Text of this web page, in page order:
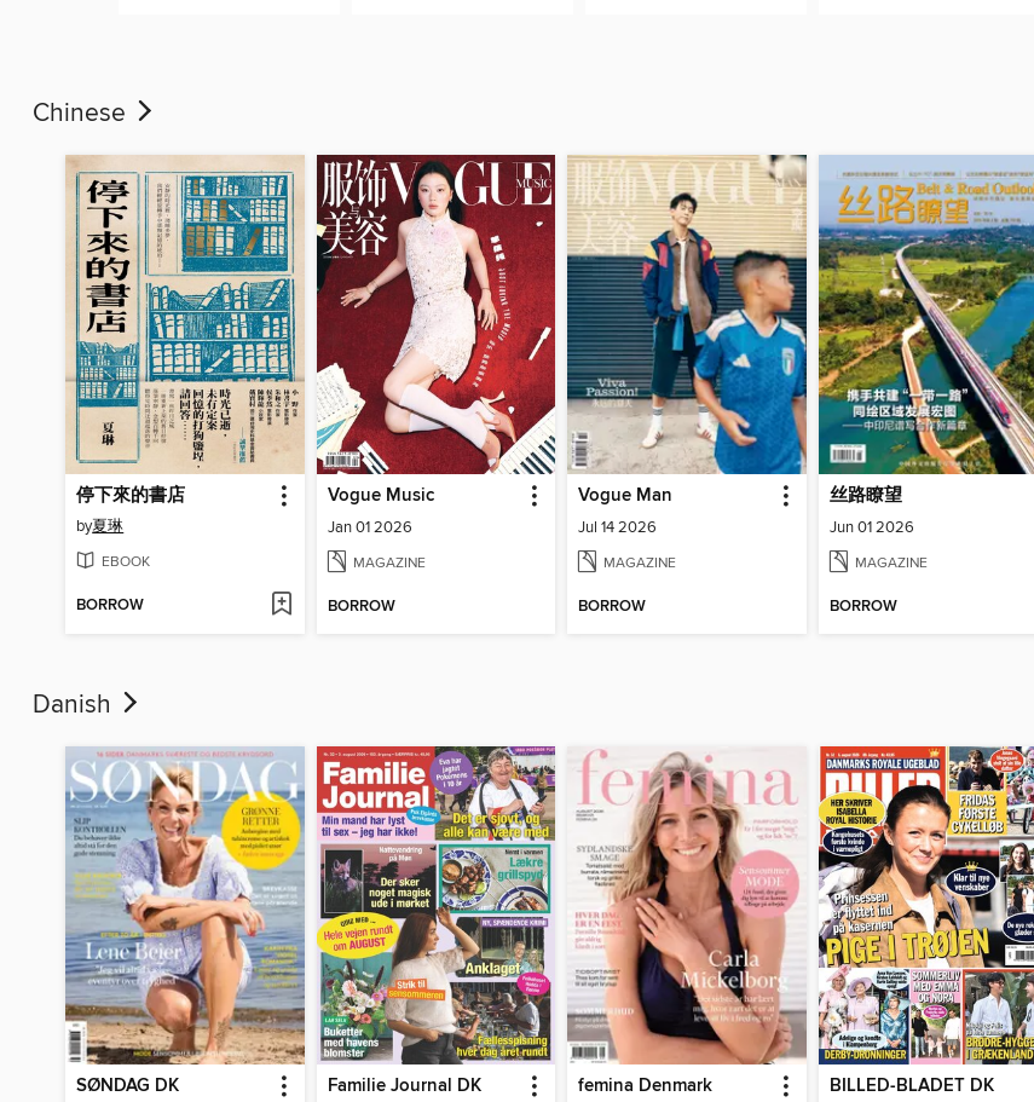
Chinese
停下來的書店
by夏琳
EBOOK
BORROW
Vogue Music
Jan 01 2026
MAGAZINE
BORROW
Vogue Man
Jul 14 2026
MAGAZINE
BORROW
丝路瞭望
Jun 01 2026
MAGAZINE
BORROW
Danish
SØNDAG DK Familie Journal DK femina Denmark BILLED-BLADET DK